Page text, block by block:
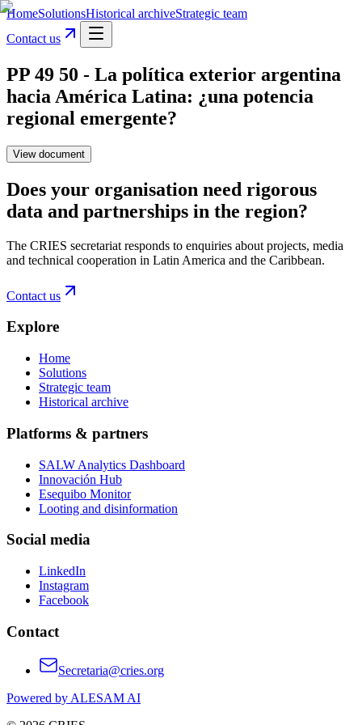
HomeSolutionsHistorical archiveStrategic team
Contact us
PP 49 50 - La política exterior argentina
hacia América Latina: ¿una potencia
regional emergente?
View document
Does your organisation need rigorous
data and partnerships in the region?
The CRIES secretariat responds to enquiries about projects, media
and technical cooperation in Latin America and the Caribbean.
Contact us
Explore
Home
Solutions
Strategic team
Historical archive
Platforms & partners
SALW Analytics Dashboard
Innovación Hub
Esequibo Monitor
Looting and disinformation
Social media
LinkedIn
Instagram
Facebook
Contact
Secretaria@cries.org
Powered by ALESAM AI